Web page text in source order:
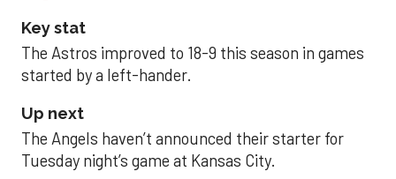
Key stat
The Astros improved to 18-9 this season in games
started by a left-hander.
Up next
The Angels haven’t announced their starter for
Tuesday night’s game at Kansas City.